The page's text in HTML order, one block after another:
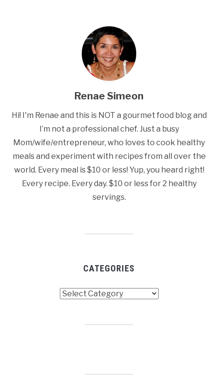
Renae Simeon
Hi! I'm Renae and this is NOT a gourmet food blog and
I’m not a professional chef. Just a busy
Mom/wife/entrepreneur, who loves to cook healthy
meals and experiment with recipes from all over the
world. Every meal is $10 or less! Yup, you heard right!
Every recipe. Every day. $10 or less for 2 healthy
servings.
CATEGORIES